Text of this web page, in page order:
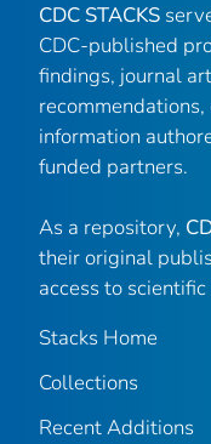
CDC STACKS
CDC-published
findings, journal
information
funded partners.
As a repository,
their original
access to
Stacks Home
Collections
Recent Additions